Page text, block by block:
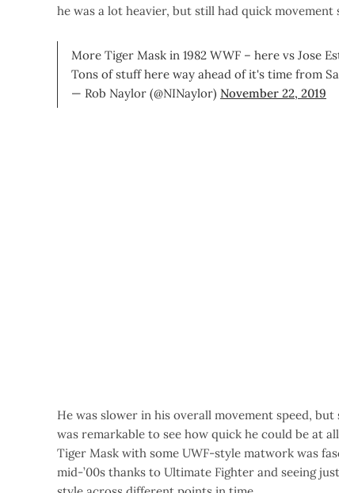
he was a lot heavier, but still had quick
More Tiger Mask in 1982 WWF – here vs Jose
Tons of stuff here way ahead of it's time from
— Rob Naylor (@NINaylor) November 22, 2019
He was slower in his overall movement speed,
was remarkable to see how quick he could be at
Tiger Mask with some UWF-style matwork was
mid-’00s thanks to Ultimate Fighter and seeing